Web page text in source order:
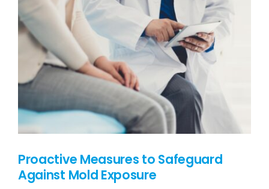
Mold
Growth
Proactive Measures to Safeguard
Against Mold Exposure